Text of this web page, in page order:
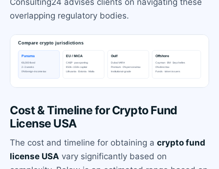
Consulting24 advises clients on navigating these
overlapping regulatory bodies.
Cost & Timeline for Crypto Fund
License USA
The cost and timeline for obtaining a crypto fund
license USA vary significantly based on